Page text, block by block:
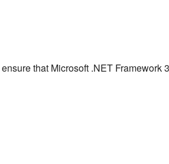
that Microsoft .NET Framework